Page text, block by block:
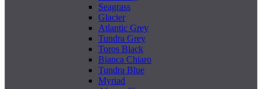
Seagrass
Glacier
Atlantic Grey
Tundra Grey
Toros Black
Bianca Chiaro
Tundra Blue
Myriad